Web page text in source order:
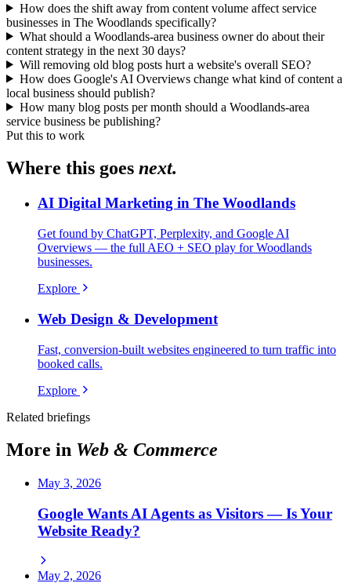
How does the shift away from content volume affect service
businesses in The Woodlands specifically?
What should a Woodlands-area business owner do about their
content strategy in the next 30 days?
Will removing old blog posts hurt a website's overall SEO?
How does Google's AI Overviews change what kind of content a
local business should publish?
How many blog posts per month should a Woodlands-area
service business be publishing?
Put this to work
Where this goes next.
AI Digital Marketing in The Woodlands
Get found by ChatGPT, Perplexity, and Google AI
Overviews — the full AEO + SEO play for Woodlands
businesses.
Explore
Web Design & Development
Fast, conversion-built websites engineered to turn traffic into
booked calls.
Explore
Related briefings
More in Web & Commerce
May 3, 2026
Google Wants AI Agents as Visitors — Is Your
Website Ready?
May 2, 2026